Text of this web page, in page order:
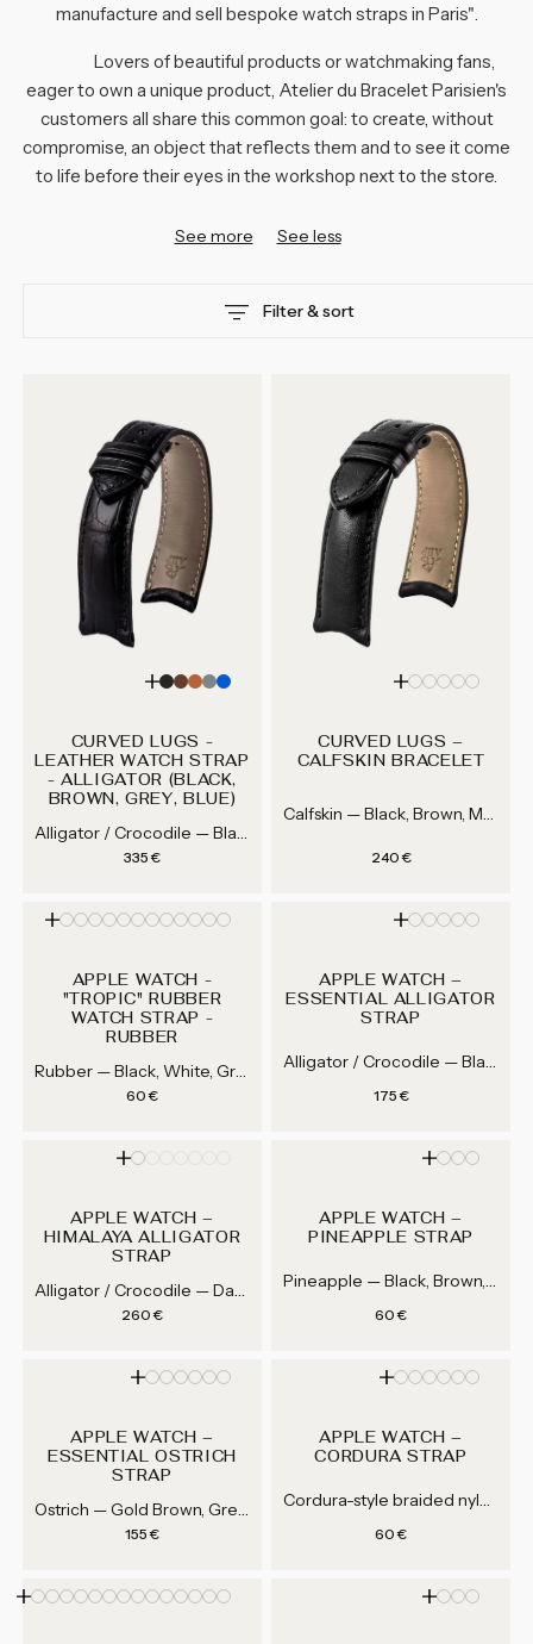
manufacture and sell bespoke watch straps in Paris".
Lovers of beautiful products or watchmaking fans,
eager to own a unique product, Atelier du Bracelet Parisien's
customers all share this common goal: to create, without
compromise, an object that reflects them and to see it come
to life before their eyes in the workshop next to the store.
See more See less
Filter & sort
CURVED LUGS -
LEATHER WATCH STRAP
- ALLIGATOR (BLACK,
BROWN, GREY, BLUE)
Alligator / Crocodile — Black, Brown, Medium Brown, Gray...
Regular price
335 €
CURVED LUGS –
CALFSKIN BRACELET
Calfskin — Black, Brown, Medium Brown, Grey...
Regular price
240 €
APPLE WATCH -
"TROPIC" RUBBER
WATCH STRAP -
RUBBER
Rubber — Black, White, Grey, Blue...
Regular price
60 €
APPLE WATCH –
ESSENTIAL ALLIGATOR
STRAP
Alligator / Crocodile — Black, Brown, Medium Brown, Gray...
Regular price
175 €
APPLE WATCH –
HIMALAYA ALLIGATOR
STRAP
Alligator / Crocodile — Dark Gray, Light Gray, Brown, Blue...
Regular price
260 €
APPLE WATCH –
PINEAPPLE STRAP
Pineapple — Black, Brown, Blue
Regular price
60 €
APPLE WATCH –
ESSENTIAL OSTRICH
STRAP
Ostrich — Gold Brown, Green,...
Regular price
155 €
APPLE WATCH –
CORDURA STRAP
Cordura-style braided nylon — Black, Grey, Navy Blue, Khaki...
Regular price
60 €